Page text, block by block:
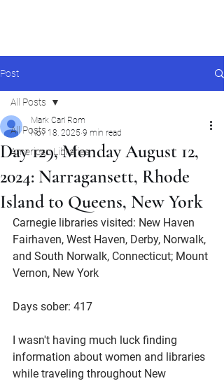
Post
All Posts
American Libraries
All Posts
Day 129, Monday August 12,
2024: Narragansett, Rhode
Island to Queens, New York
Mark Carl Rom
Nov 18, 2025 9 min read
Carnegie libraries visited: New Haven
Fairhaven, West Haven, Derby, Norwalk,
and South Norwalk, Connecticut; Mount
Vernon, New York
Days sober: 417
I wasn't having much luck finding
information about women and libraries
while traveling throughout New